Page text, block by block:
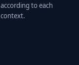
according to each
context.